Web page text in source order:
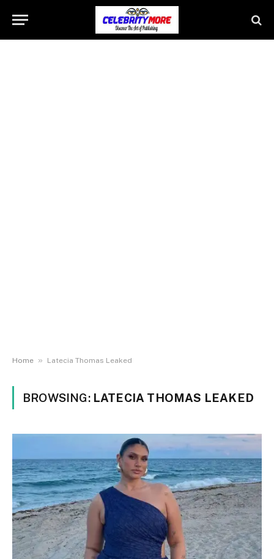
Home » Latecia Thomas Leaked
BROWSING: LATECIA THOMAS LEAKED